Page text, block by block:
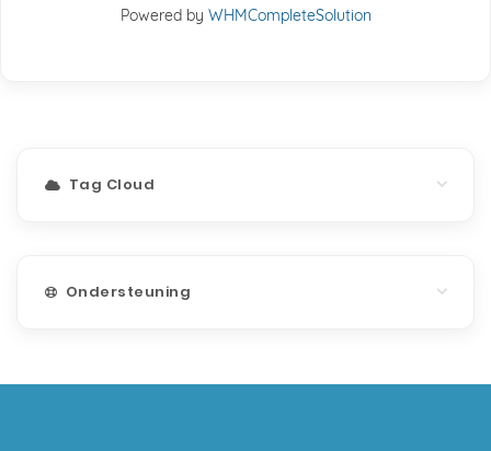
Powered by WHMCompleteSolution
Tag Cloud
Ondersteuning